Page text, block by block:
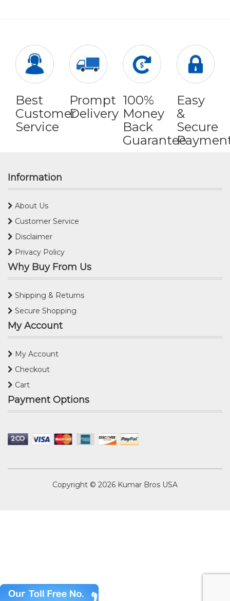
Best
Customer
Service
Prompt
Delivery
100%
Money
Back
Guarantee
Easy
&
Secure
Information
About Us
Customer Service
Disclaimer
Privacy Policy
Why Buy From Us
Shipping & Returns
Secure Shopping
My Account
My Account
Checkout
Cart
Payment Options
Copyright © 2026 Kumar Bros USA